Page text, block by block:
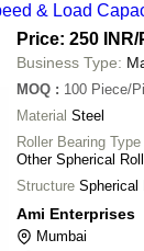
& Load
Price: 250 INR/
Business Type:
MOQ : 100 Piece/
Material Steel
Roller Bearing Type
Other Spherical
Structure Spherical
Ami Enterprises
Mumbai